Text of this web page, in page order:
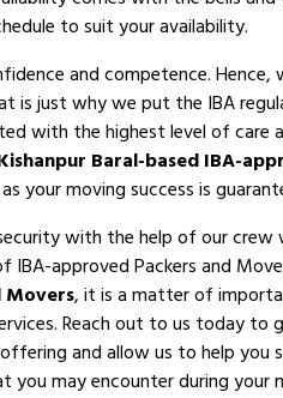
to suit your availability.
and competence. Hence,
is just why we put the IBA
with the highest level of care
Baral-based IBA-
your moving success is
with the help of our crew
approved Packers and
Movers, it is a matter of
Reach out to us today to
and allow us to help you
may encounter during your